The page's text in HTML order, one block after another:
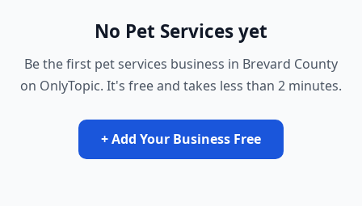
No Pet Services yet
Be the first pet services business in Brevard County
on OnlyTopic. It's free and takes less than 2 minutes.
+ Add Your Business Free